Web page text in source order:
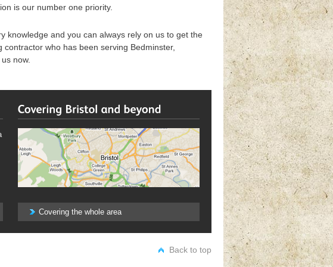
is our number one priority.
knowledge and you can always rely on us to get the
who has been serving Bedminster,
now.
Covering the whole area
Back to top